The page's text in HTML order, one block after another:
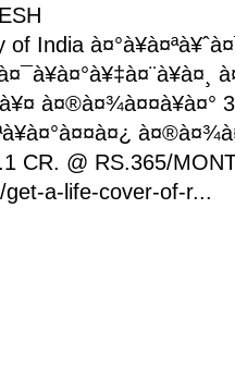
India
à¤®à¤¾à¤¤à¥à¤°
CR. @ RS.365/
a-life-cover-of-r...